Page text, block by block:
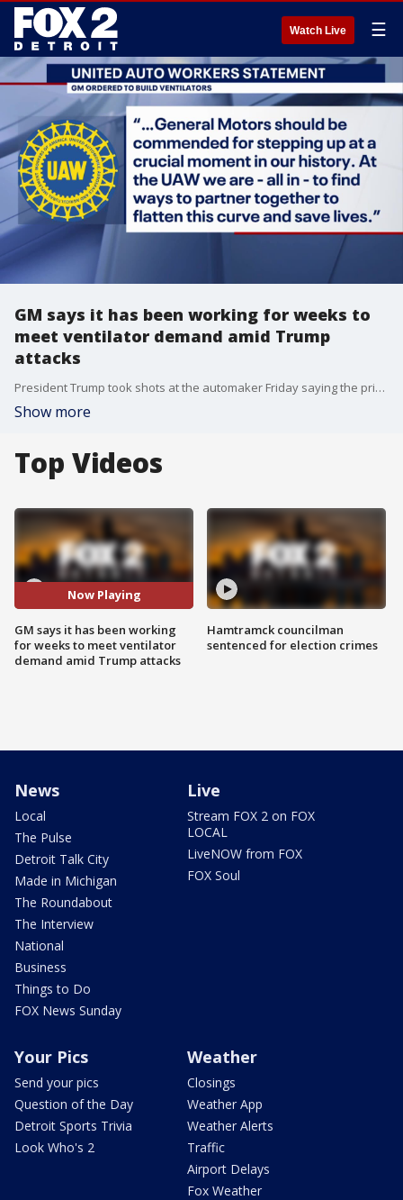
Watch Live ☰
GM says it has been working for weeks to
meet ventilator demand amid Trump
attacks
President Trump took shots at the automaker Friday saying the price went up and the promised number of ventilators went down.
Show more
Top Videos
Now Playing
GM says it has been working
for weeks to meet ventilator
demand amid Trump attacks
Hamtramck councilman
sentenced for election crimes
News
Local
The Pulse
Detroit Talk City
Made in Michigan
The Roundabout
The Interview
National
Business
Things to Do
FOX News Sunday
Live
Stream FOX 2 on FOX
LOCAL
LiveNOW from FOX
FOX Soul
Your Pics
Send your pics
Question of the Day
Detroit Sports Trivia
Look Who's 2
Weather
Closings
Weather App
Weather Alerts
Traffic
Airport Delays
Fox Weather